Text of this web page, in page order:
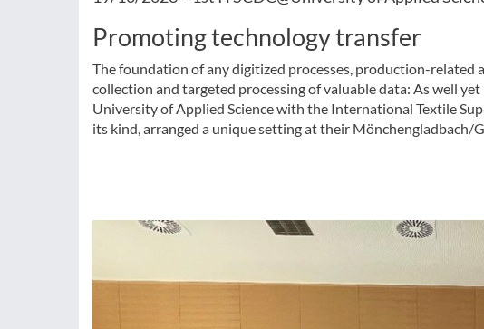
Promoting technology transfer
The foundation of any digitized processes, production-related
collection and targeted processing of valuable data: As well
University of Applied Science with the International Textile
its kind, arranged a unique setting at their Mönchengladbach/